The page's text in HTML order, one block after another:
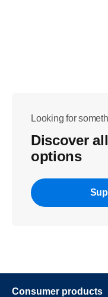
Looking for
Discover
options
Consumer products